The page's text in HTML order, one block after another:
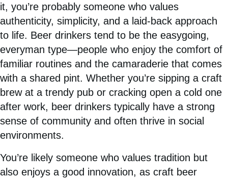
it, you’re probably someone who values
authenticity, simplicity, and a laid-back approach
to life. Beer drinkers tend to be the easygoing,
everyman type—people who enjoy the comfort of
familiar routines and the camaraderie that comes
with a shared pint. Whether you’re sipping a craft
brew at a trendy pub or cracking open a cold one
after work, beer drinkers typically have a strong
sense of community and often thrive in social
environments.
You’re likely someone who values tradition but
also enjoys a good innovation, as craft beer